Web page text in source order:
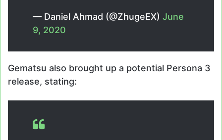
— Daniel Ahmad (@ZhugeEX) June
9, 2020
Gematsu also brought up a potential Persona 3
release, stating: